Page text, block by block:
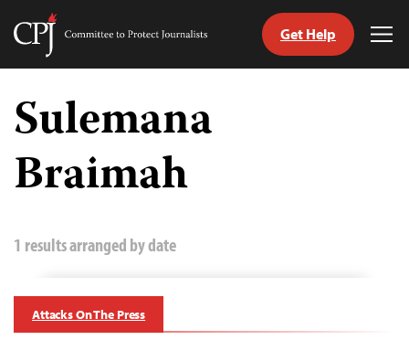
Skip
content
Committee
Get Help
Sulemana
Braimah
1 results arranged by date
Attacks On The Press